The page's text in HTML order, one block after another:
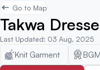
Go to Map
Takwa
Last Updated: 03 Aug, 2025
Knit Garment